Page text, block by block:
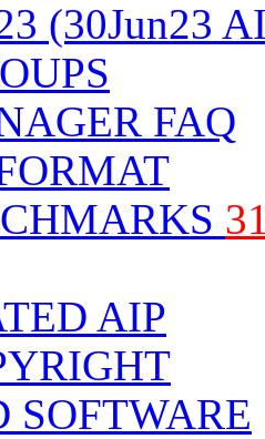
(30Jun23
FAQ
AIP
SOFTWARE